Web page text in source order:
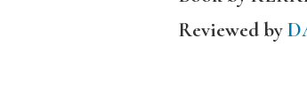
Reviewed by